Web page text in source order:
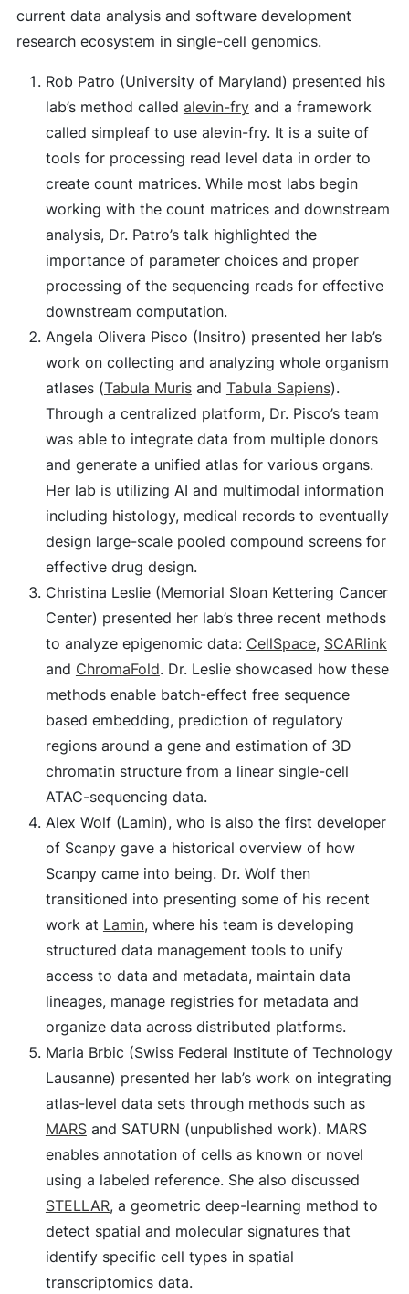
current data analysis and software development
research ecosystem in single-cell genomics.
Rob Patro (University of Maryland) presented his
lab’s method called alevin-fryand a framework
called simpleaf to use alevin-fry. It is a suite of
tools for processing read level data in order to
create count matrices. While most labs begin
working with the count matrices and downstream
analysis, Dr. Patro’s talk highlighted the
importance of parameter choices and proper
processing of the sequencing reads for effective
downstream computation.
Angela Olivera Pisco (Insitro) presented her lab’s
work on collecting and analyzing whole organism
atlases (Tabula Murisand Tabula Sapiens).
Through a centralized platform, Dr. Pisco’s team
was able to integrate data from multiple donors
and generate a unified atlas for various organs.
Her lab is utilizing AI and multimodal information
including histology, medical records to eventually
design large-scale pooled compound screens for
effective drug design.
Christina Leslie (Memorial Sloan Kettering Cancer
Center) presented her lab’s three recent methods
to analyze epigenomic data: CellSpace, SCARlink
and ChromaFold. Dr. Leslie showcased how these
methods enable batch-effect free sequence
based embedding, prediction of regulatory
regions around a gene and estimation of 3D
chromatin structure from a linear single-cell
ATAC-sequencing data.
Alex Wolf (Lamin), who is also the first developer
of Scanpy gave a historical overview of how
Scanpy came into being. Dr. Wolf then
transitioned into presenting some of his recent
work at Lamin, where his team is developing
structured data management tools to unify
access to data and metadata, maintain data
lineages, manage registries for metadata and
organize data across distributed platforms.
Maria Brbic (Swiss Federal Institute of Technology
Lausanne) presented her lab’s work on integrating
atlas-level data sets through methods such as
MARSand SATURN (unpublished work). MARS
enables annotation of cells as known or novel
using a labeled reference. She also discussed
STELLAR, a geometric deep-learning method to
detect spatial and molecular signatures that
identify specific cell types in spatial
transcriptomics data.